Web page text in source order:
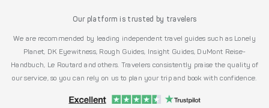
Our platform is trusted by travelers
We are recommended by leading independent travel guides such as Lonely
Planet, DK Eyewitness, Rough Guides, Insight Guides, DuMont Reise-
Handbuch, Le Routard and others. Travelers consistently praise the quality of
our service, so you can rely on us to plan your trip and book with confidence.